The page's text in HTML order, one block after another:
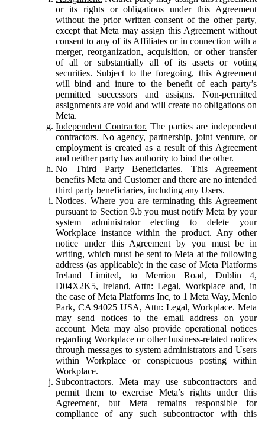
or its rights or obligations under this Agreement
without the prior written consent of the other party,
except that Meta may assign this Agreement without
consent to any of its Affiliates or in connection with a
merger, reorganization, acquisition, or other transfer
of all or substantially all of its assets or voting
securities. Subject to the foregoing, this Agreement
will bind and inure to the benefit of each party’s
permitted successors and assigns. Non-permitted
assignments are void and will create no obligations on
Meta.
Independent Contractor. The parties are independent
contractors. No agency, partnership, joint venture, or
employment is created as a result of this Agreement
and neither party has authority to bind the other.
No Third Party Beneficiaries. This Agreement
benefits Meta and Customer and there are no intended
third party beneficiaries, including any Users.
Notices. Where you are terminating this Agreement
pursuant to Section 9.b you must notify Meta by your
system administrator electing to delete your
Workplace instance within the product. Any other
notice under this Agreement by you must be in
writing, which must be sent to Meta at the following
address (as applicable): in the case of Meta Platforms
Ireland Limited, to Merrion Road, Dublin 4,
D04X2K5, Ireland, Attn: Legal, Workplace and, in
the case of Meta Platforms Inc, to 1 Meta Way, Menlo
Park, CA 94025 USA, Attn: Legal, Workplace. Meta
may send notices to the email address on your
account. Meta may also provide operational notices
regarding Workplace or other business-related notices
through messages to system administrators and Users
within Workplace or conspicuous posting within
Workplace.
Subcontractors. Meta may use subcontractors and
permit them to exercise Meta’s rights under this
Agreement, but Meta remains responsible for
compliance of any such subcontractor with this